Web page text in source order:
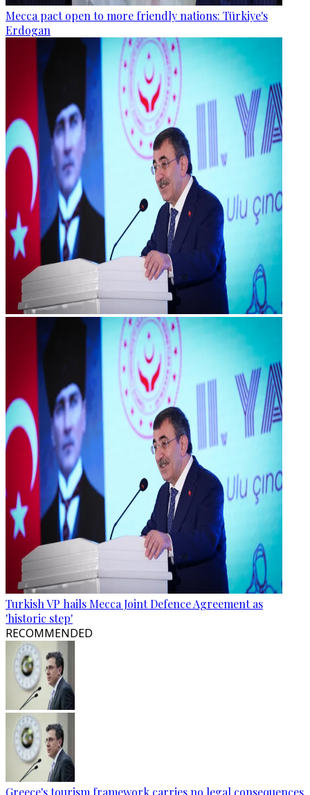
Mecca pact open to more friendly nations: Türkiye's
Erdogan
Turkish VP hails Mecca Joint Defence Agreement as
'historic step'
RECOMMENDED
Greece's tourism framework carries no legal consequences